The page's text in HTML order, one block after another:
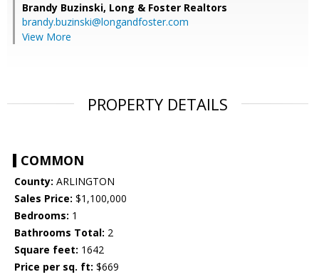
Brandy Buzinski, Long & Foster Realtors
brandy.buzinski@longandfoster.com
View More
PROPERTY DETAILS
COMMON
County: ARLINGTON
Sales Price: $1,100,000
Bedrooms: 1
Bathrooms Total: 2
Square feet: 1642
Price per sq. ft: $669